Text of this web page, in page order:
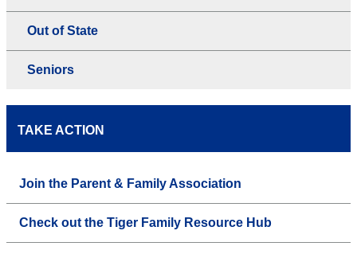
Out of State
Seniors
TAKE ACTION
Join the Parent & Family Association
Check out the Tiger Family Resource Hub